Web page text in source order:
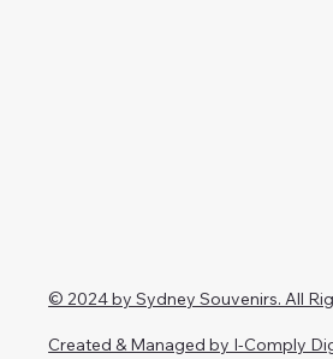
© 2024 by Sydney Souvenirs. All
Created & Managed by I-Comply